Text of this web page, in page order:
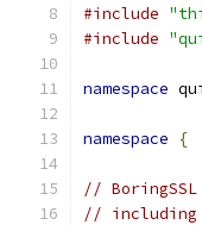
#include
#include
namespace
namespace {
//
// including